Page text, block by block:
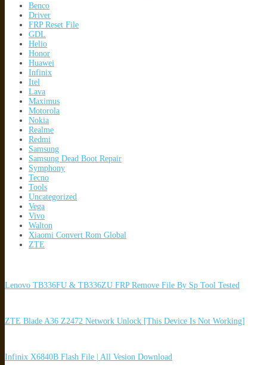
Benco
Driver
FRP Reset File
GDL
Helio
Honor
Huawei
Infinix
Itel
Lava
Maximus
Motorola
Nokia
Realme
Redmi
Samsung
Samsung Dead Boot Repair
Symphony
Tecno
Tools
Uncategorized
Vega
Vivo
Walton
Xiaomi Convert Rom Global
ZTE
Lenovo TB336FU & TB336ZU FRP Remove File By Sp Tool Tested
ZTE Blade A36 Z2472 Network Unlock [This Device Is Not Working]
Infinix X6840B Flash File | All Vesion Download